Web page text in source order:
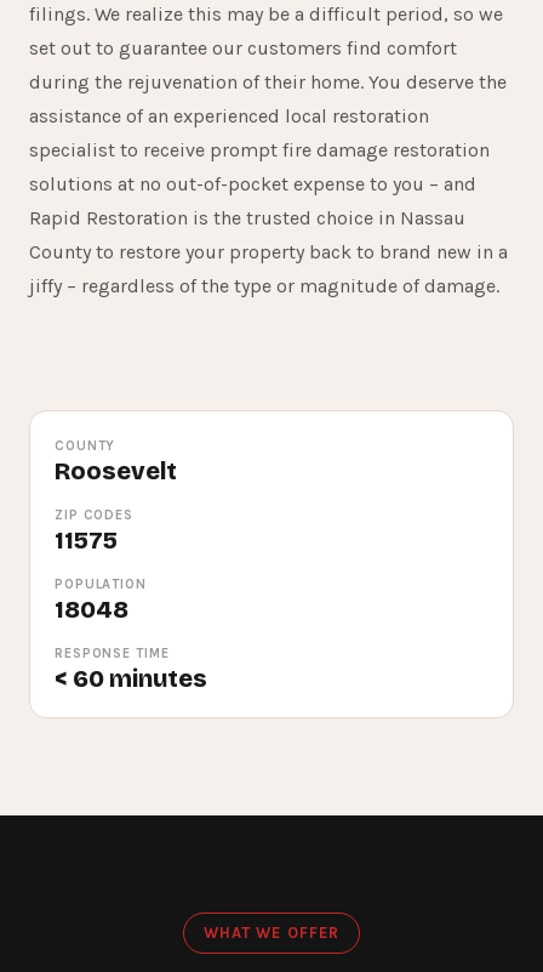
filings. We realize this may be a difficult period, so we
set out to guarantee our customers find comfort
during the rejuvenation of their home. You deserve the
assistance of an experienced local restoration
specialist to receive prompt fire damage restoration
solutions at no out-of-pocket expense to you – and
Rapid Restoration is the trusted choice in Nassau
County to restore your property back to brand new in a
jiffy – regardless of the type or magnitude of damage.
15+
YEARS SERVING ROOSEVELT
COUNTY
Roosevelt
ZIP CODES
11575
POPULATION
18048
RESPONSE TIME
< 60 minutes
WHAT WE OFFER